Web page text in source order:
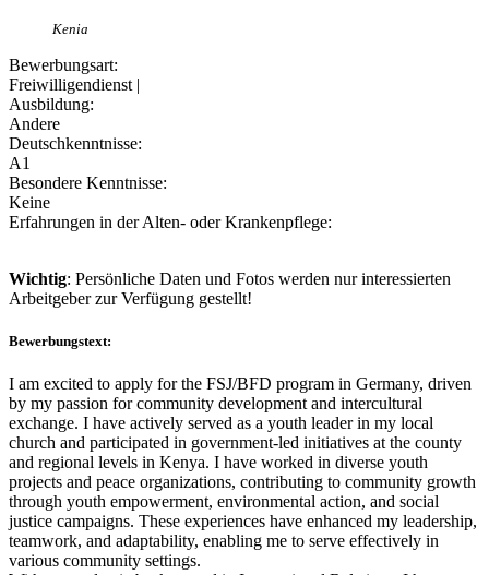
Kenia
Bewerbungsart:
Freiwilligendienst |
Ausbildung:
Andere
Deutschkenntnisse:
A1
Besondere Kenntnisse:
Keine
Erfahrungen in der Alten- oder Krankenpflege:
Wichtig: Persönliche Daten und Fotos werden nur interessierten
Arbeitgeber zur Verfügung gestellt!
Bewerbungstext:
I am excited to apply for the FSJ/BFD program in Germany, driven
by my passion for community development and intercultural
exchange. I have actively served as a youth leader in my local
church and participated in government-led initiatives at the county
and regional levels in Kenya. I have worked in diverse youth
projects and peace organizations, contributing to community growth
through youth empowerment, environmental action, and social
justice campaigns. These experiences have enhanced my leadership,
teamwork, and adaptability, enabling me to serve effectively in
various community settings.